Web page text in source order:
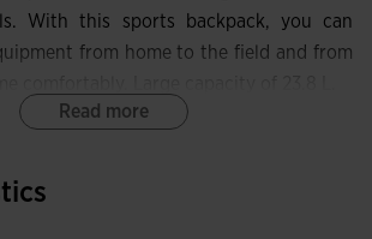
With this sports backpack, you can
from home to the field and from
pocket with better capacity. At the
Read more